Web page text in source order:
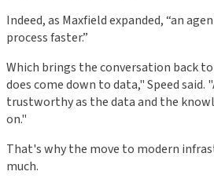
Indeed, as Maxfield expanded, “an
process faster.”
Which brings the conversation back
does come down to data," Speed said.
trustworthy as the data and the
on."
That's why the move to modern
much.